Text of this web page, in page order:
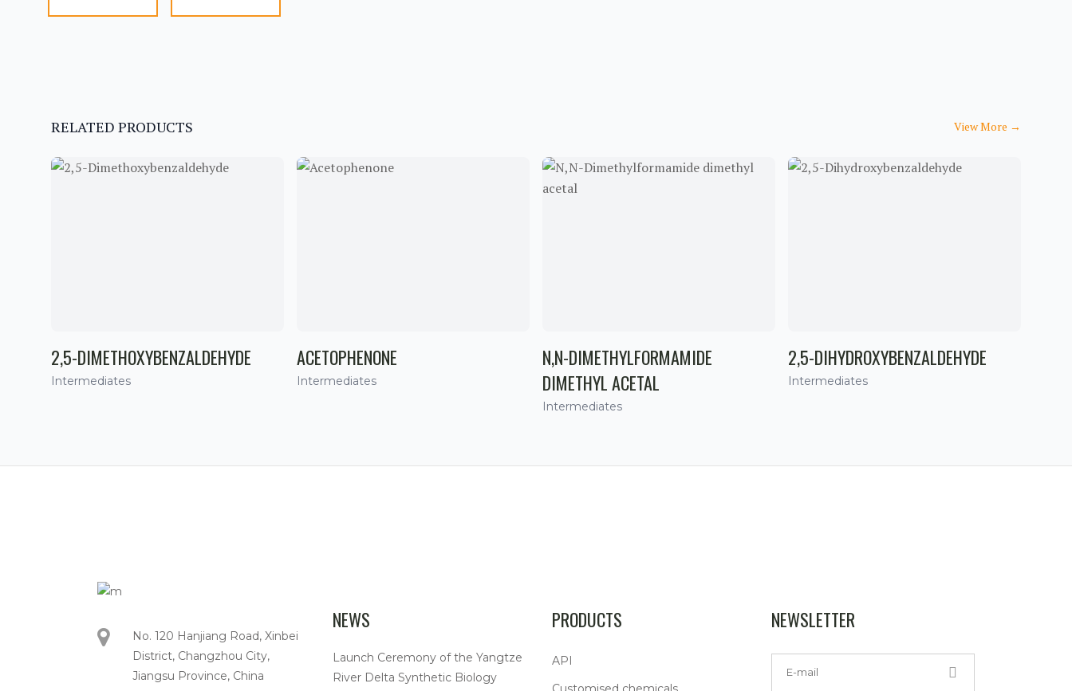
RELATED PRODUCTS View More →
2,5-DIMETHOXYBENZALDEHYDE
Intermediates
ACETOPHENONE
Intermediates
N,N-DIMETHYLFORMAMIDE
DIMETHYL ACETAL
Intermediates
2,5-DIHYDROXYBENZALDEHYDE
Intermediates
No. 120 Hanjiang Road, Xinbei
District, Changzhou City,
Jiangsu Province, China
NEWS
Launch Ceremony of the Yangtze
River Delta Synthetic Biology
PRODUCTS
API
NEWSLETTER